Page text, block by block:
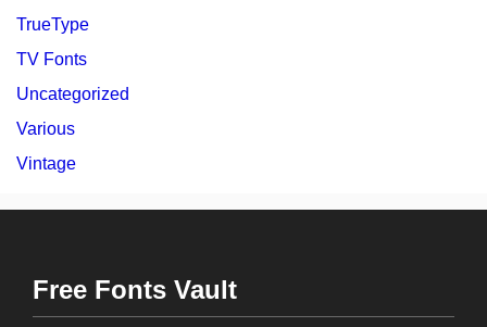
TrueType
TV Fonts
Uncategorized
Various
Vintage
Free Fonts Vault